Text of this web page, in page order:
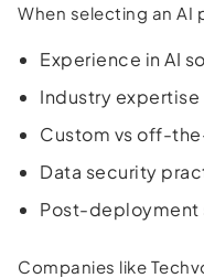
When selecting an AI
Experience in AI
Industry expertise
Custom vs off-
Data security
Post-deployment
Companies like